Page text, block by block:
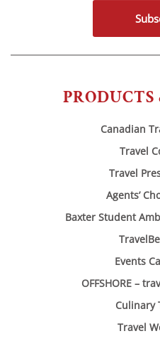
PRODUCTS
Canadian
Travel
Travel
Agents’
Baxter Student
Events
OFFSHORE –
Culinary
Travel